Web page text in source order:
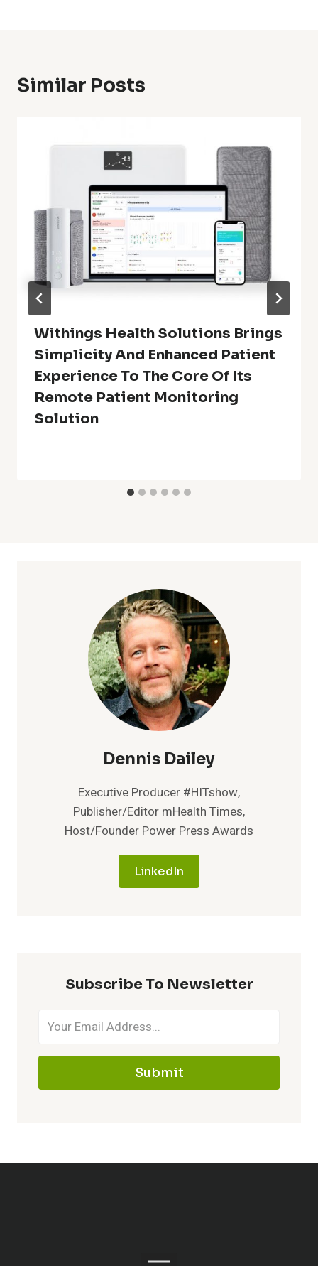
Similar Posts
Withings Health Solutions Brings
Simplicity And Enhanced Patient
Experience To The Core Of Its
Remote Patient Monitoring
Solution
Dennis Dailey
Executive Producer #HITshow,
Publisher/Editor mHealth Times,
Host/Founder Power Press Awards
LinkedIn
Subscribe To Newsletter
Submit